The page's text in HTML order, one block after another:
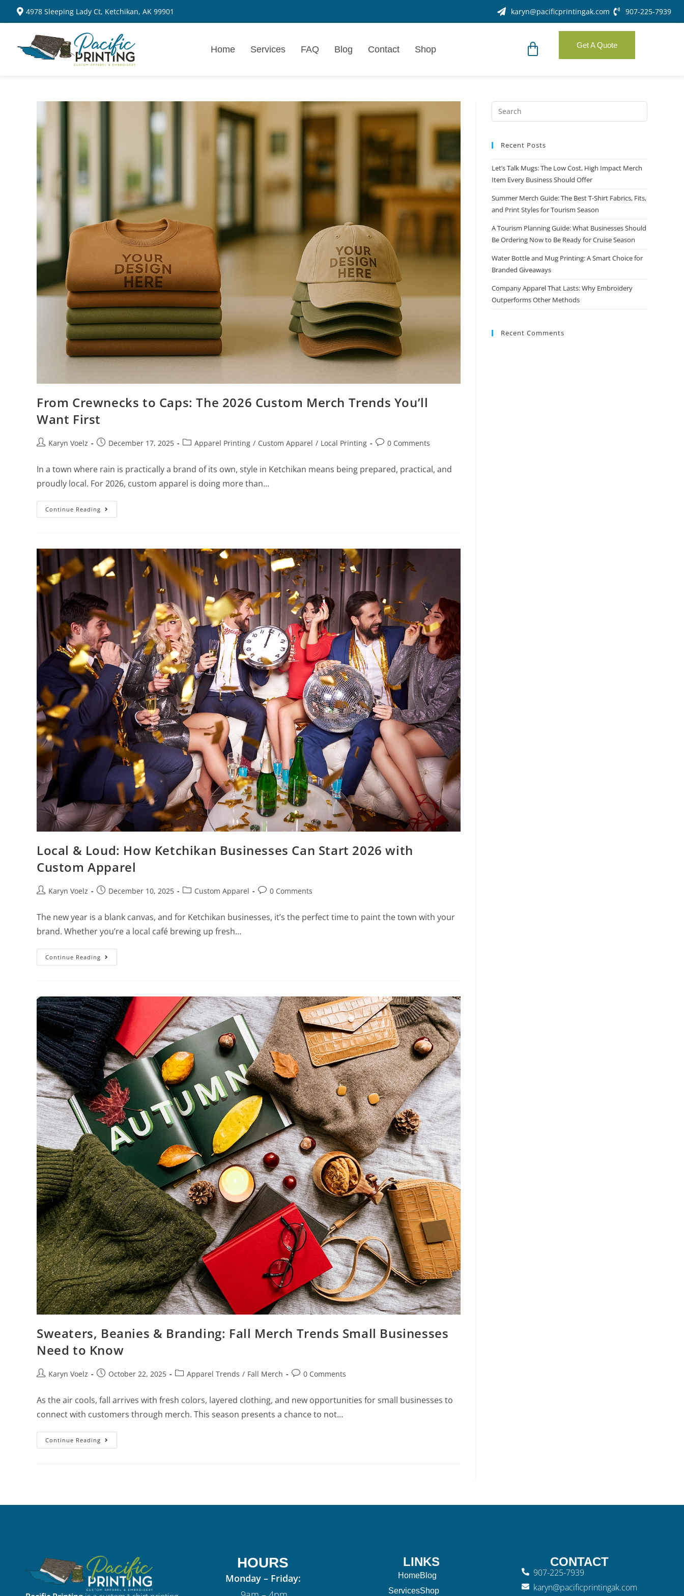
4978 Sleeping Lady Ct, Ketchikan, AK 99901 karyn@pacificprintingak.com 907-225-7939
Home Services FAQ Blog Contact Shop Get A Quote
From Crewnecks to Caps: The 2026 Custom Merch Trends You’ll
Want First
Karyn Voelz December 17, 2025 Apparel Printing / Custom Apparel / Local Printing 0 Comments
In a town where rain is practically a brand of its own, style in Ketchikan means being prepared, practical, and
proudly local. For 2026, custom apparel is doing more than…
Continue Reading
Local & Loud: How Ketchikan Businesses Can Start 2026 with
Custom Apparel
Karyn Voelz December 10, 2025 Custom Apparel 0 Comments
The new year is a blank canvas, and for Ketchikan businesses, it’s the perfect time to paint the town with your
brand. Whether you’re a local café brewing up fresh…
Continue Reading
Sweaters, Beanies & Branding: Fall Merch Trends Small Businesses
Need to Know
Karyn Voelz October 22, 2025 Apparel Trends / Fall Merch 0 Comments
As the air cools, fall arrives with fresh colors, layered clothing, and new opportunities for small businesses to
connect with customers through merch. This season presents a chance to not…
Continue Reading
Recent Posts
Let’s Talk Mugs: The Low Cost, High Impact Merch
Item Every Business Should Offer
Summer Merch Guide: The Best T-Shirt Fabrics, Fits,
and Print Styles for Tourism Season
A Tourism Planning Guide: What Businesses Should
Be Ordering Now to Be Ready for Cruise Season
Water Bottle and Mug Printing: A Smart Choice for
Branded Giveaways
Company Apparel That Lasts: Why Embroidery
Outperforms Other Methods
Recent Comments
HOURS
Monday – Friday:
LINKS
Home
Services
Blog
Shop
CONTACT
907-225-7939
karyn@pacificprintingak.com